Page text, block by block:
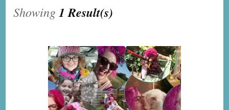
Showing1 Result(s)